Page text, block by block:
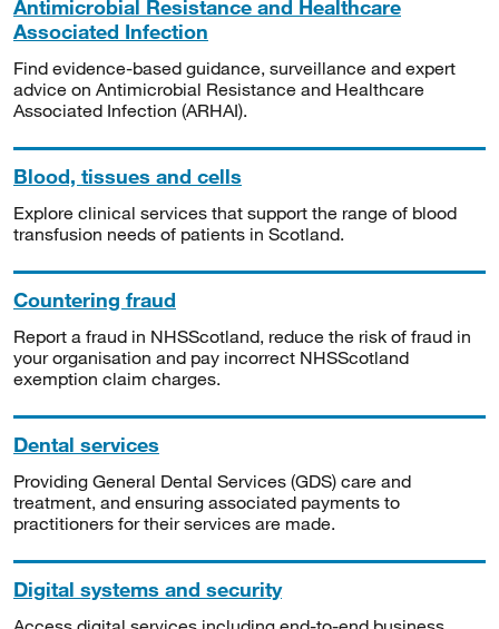
Antimicrobial Resistance and Healthcare
Associated Infection
Find evidence-based guidance, surveillance and expert
advice on Antimicrobial Resistance and Healthcare
Associated Infection (ARHAI).
Blood, tissues and cells
Explore clinical services that support the range of blood
transfusion needs of patients in Scotland.
Countering fraud
Report a fraud in NHSScotland, reduce the risk of fraud in
your organisation and pay incorrect NHSScotland
exemption claim charges.
Dental services
Providing General Dental Services (GDS) care and
treatment, and ensuring associated payments to
practitioners for their services are made.
Digital systems and security